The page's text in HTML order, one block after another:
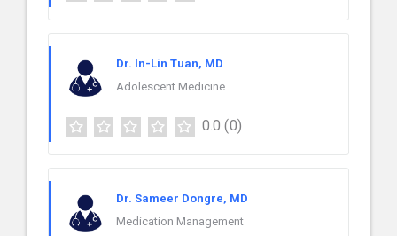
Dr. In-Lin Tuan, MD
Adolescent Medicine
0.0 (0)
Dr. Sameer Dongre, MD
Medication Management